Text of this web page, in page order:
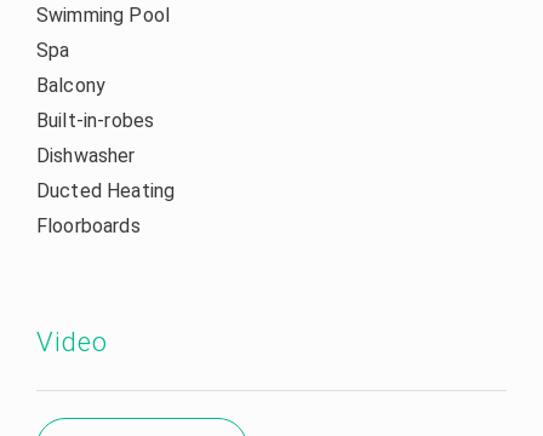
Swimming Pool
Spa
Balcony
Built-in-robes
Dishwasher
Ducted Heating
Floorboards
Video